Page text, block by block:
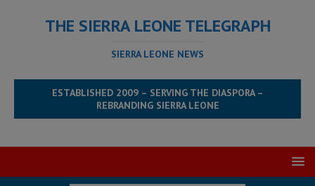
THE SIERRA LEONE TELEGRAPH
SIERRA LEONE NEWS
ESTABLISHED 2009 – SERVING THE DIASPORA –
REBRANDING SIERRA LEONE